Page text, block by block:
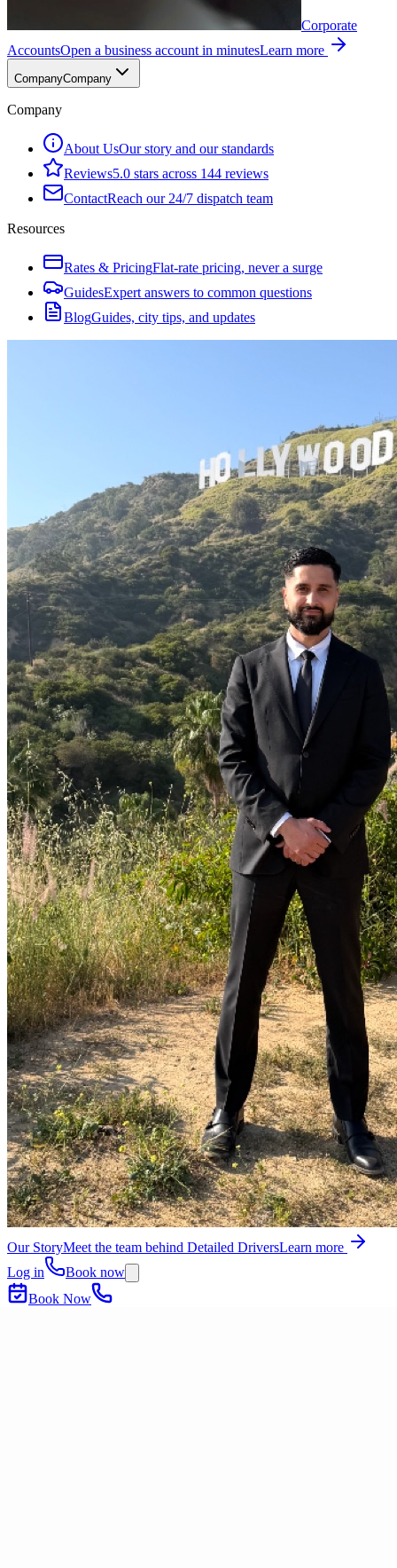
Corporate
AccountsOpen a business account in minutesLearn more
CompanyCompany
Company
About UsOur story and our standards
Reviews5.0 stars across 144 reviews
ContactReach our 24/7 dispatch team
Resources
Rates & PricingFlat-rate pricing, never a surge
GuidesExpert answers to common questions
BlogGuides, city tips, and updates
Our StoryMeet the team behind Detailed DriversLearn more
Log in
Book now
Book Now